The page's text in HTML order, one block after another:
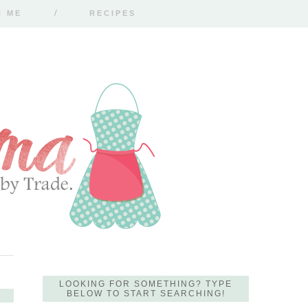
ME RECIPES
LOOKING FOR SOMETHING? TYPE
BELOW TO START SEARCHING!